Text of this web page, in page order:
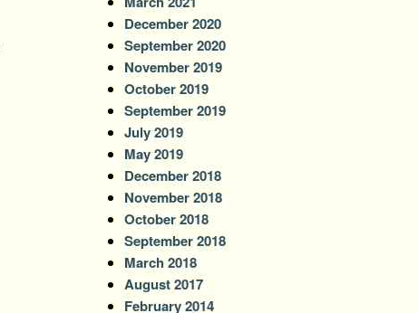
December 2020
September 2020
November 2019
October 2019
September 2019
July 2019
May 2019
December 2018
November 2018
October 2018
September 2018
March 2018
August 2017
February 2014